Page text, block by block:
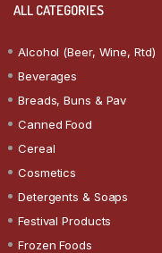
ALL CATEGORIES
Alcohol (Beer, Wine, Rtd)
Beverages
Breads, Buns & Pav
Canned Food
Cereal
Cosmetics
Detergents & Soaps
Festival Products
Frozen Foods